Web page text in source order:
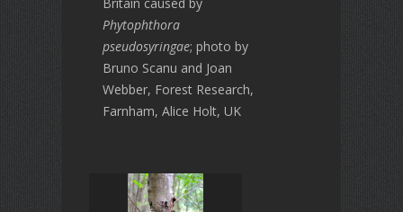
Phytophthora
pseudosyringae; photo by
Bruno Scanu and Joan
Webber, Forest Research,
Farnham, Alice Holt, UK